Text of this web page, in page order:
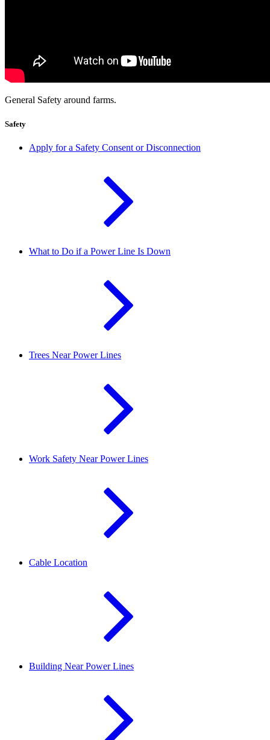
General Safety around farms.
Safety
Apply for a Safety Consent or Disconnection
What to Do if a Power Line Is Down
Trees Near Power Lines
Work Safety Near Power Lines
Cable Location
Building Near Power Lines